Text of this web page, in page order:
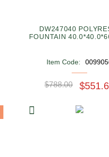
DW247040
FOUNTAIN
Item Code:
$788.00